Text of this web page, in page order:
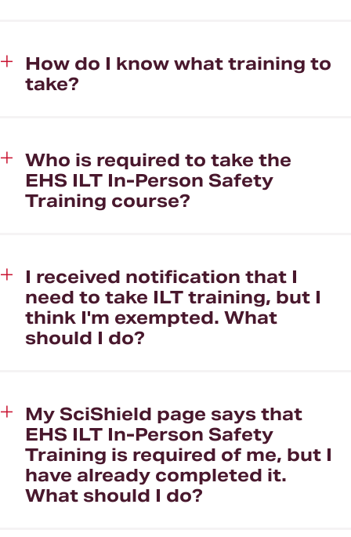
How do I know what training to
take?
Who is required to take the
EHS ILT In-Person Safety
Training course?
I received notification that I
need to take ILT training, but I
think I'm exempted. What
should I do?
My SciShield page says that
EHS ILT In-Person Safety
Training is required of me, but I
have already completed it.
What should I do?